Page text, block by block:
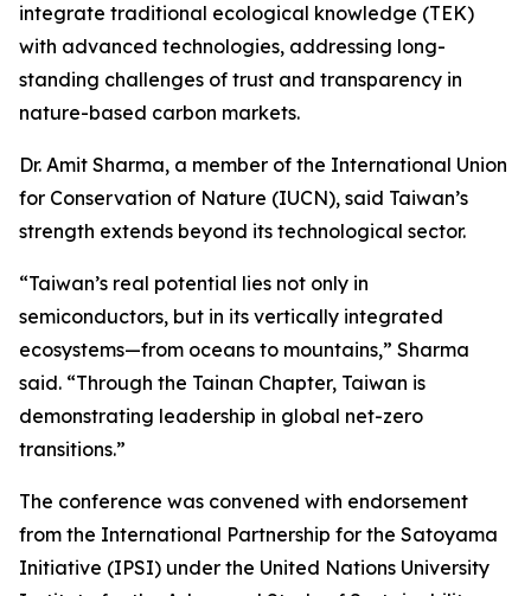
integrate traditional ecological knowledge (TEK)
with advanced technologies, addressing long-
standing challenges of trust and transparency in
nature-based carbon markets.
Dr. Amit Sharma, a member of the International Union
for Conservation of Nature (IUCN), said Taiwan’s
strength extends beyond its technological sector.
“Taiwan’s real potential lies not only in
semiconductors, but in its vertically integrated
ecosystems—from oceans to mountains,” Sharma
said. “Through the Tainan Chapter, Taiwan is
demonstrating leadership in global net-zero
transitions.”
The conference was convened with endorsement
from the International Partnership for the Satoyama
Initiative (IPSI) under the United Nations University